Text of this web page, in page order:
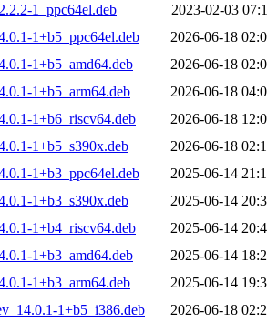
1_ppc64el.deb
2023-02-03
1+b5_ppc64el.deb
2026-06-18
1+b5_amd64.deb
2026-06-18
1+b5_arm64.deb
2026-06-18
1+b6_riscv64.deb
2026-06-18
1+b5_s390x.deb
2026-06-18
1+b3_ppc64el.deb
2025-06-14
1+b3_s390x.deb
2025-06-14
1+b4_riscv64.deb
2025-06-14
1+b3_amd64.deb
2025-06-14
1+b3_arm64.deb
2025-06-14
1+b5_i386.deb
2026-06-18